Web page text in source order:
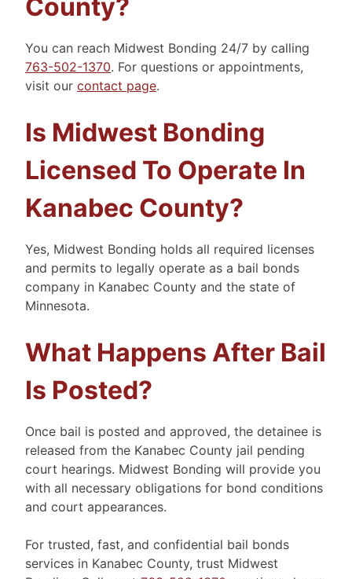
County?
You can reach Midwest Bonding 24/7 by calling
763-502-1370. For questions or appointments,
visit our contact page.
Is Midwest Bonding
Licensed To Operate In
Kanabec County?
Yes, Midwest Bonding holds all required licenses
and permits to legally operate as a bail bonds
company in Kanabec County and the state of
Minnesota.
What Happens After Bail
Is Posted?
Once bail is posted and approved, the detainee is
released from the Kanabec County jail pending
court hearings. Midwest Bonding will provide you
with all necessary obligations for bond conditions
and court appearances.
For trusted, fast, and confidential bail bonds
services in Kanabec County, trust Midwest